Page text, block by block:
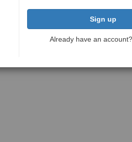
Sign up
Already have an account?